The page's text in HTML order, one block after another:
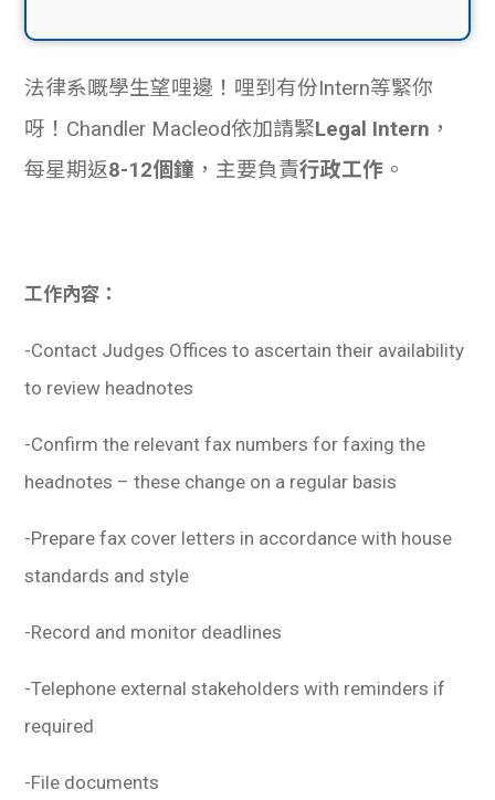
法律系嘅學生望哩邊！哩到有份Intern等緊你
呀！Chandler Macleod依加請緊Legal Intern ，
每星期返8-12個鐘 ，主要負責行政工作 。
工作內容：
-Contact Judges Offices to ascertain their availability
to review headnotes
-Confirm the relevant fax numbers for faxing the
headnotes – these change on a regular basis
-Prepare fax cover letters in accordance with house
standards and style
-Record and monitor deadlines
-Telephone external stakeholders with reminders if
required
-File documents